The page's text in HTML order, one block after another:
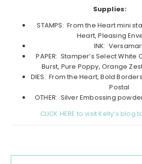
Supplies:
STAMPS: From the Heart mini
Heart, Pleasing
INK:
PAPER: Stamper’s Select White
Burst, Pure Poppy, Orange
DIES: From the Heart, Bold
Postal
OTHER: Silver Embossing
CLICK HERE to visit Kelly’s blog